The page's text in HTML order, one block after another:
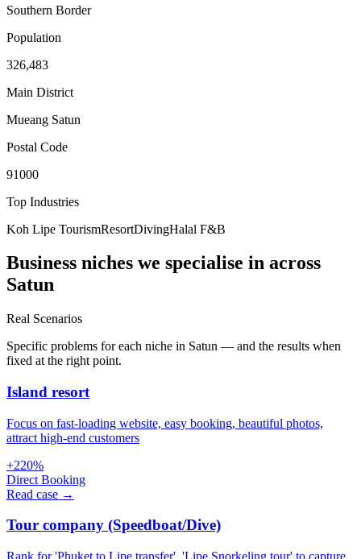
Southern Border
Population
326,483
Main District
Mueang Satun
Postal Code
91000
Top Industries
Koh Lipe TourismResortDivingHalal F&B
Business niches we specialise in across
Satun
Real Scenarios
Specific problems for each niche in Satun — and the results when
fixed at the right point.
Island resort
Focus on fast-loading website, easy booking, beautiful photos,
attract high-end customers
+220%
Direct Booking
Read case →
Tour company (Speedboat/Dive)